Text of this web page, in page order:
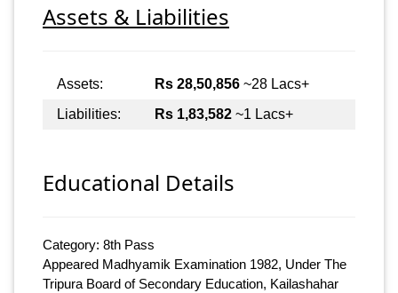
Assets & Liabilities
Assets: Rs 28,50,856 ~28 Lacs+
Liabilities:
Rs 1,83,582 ~1 Lacs+
Educational Details
Category: 8th Pass
Appeared Madhyamik Examination 1982, Under The
Tripura Board of Secondary Education, Kailashahar